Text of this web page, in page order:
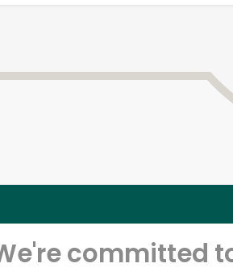
committed